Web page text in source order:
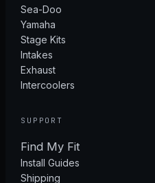
Sea-Doo
Yamaha
Stage Kits
Intakes
Exhaust
Intercoolers
SUPPORT
Find My Fit
Install Guides
Shipping